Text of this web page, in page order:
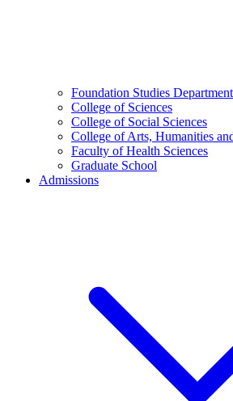
Foundation Studies Department
College of Sciences
College of Social Sciences
College of Arts, Humanities
Faculty of Health Sciences
Graduate School
Admissions